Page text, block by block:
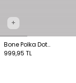
+
Bone Polka Dot
Patterned Bandana
999,95 TL